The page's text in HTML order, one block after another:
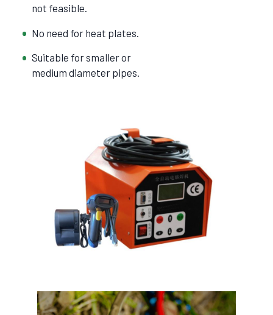
not feasible.
No need for heat plates.
Suitable for smaller or
medium diameter pipes.